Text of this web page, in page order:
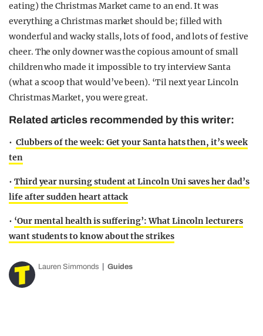
eating) the Christmas Market came to an end. It was
everything a Christmas market should be; filled with
wonderful and wacky stalls, lots of food, and lots of festive
cheer. The only downer was the copious amount of small
children who made it impossible to try interview Santa
(what a scoop that would’ve been). ‘Til next year Lincoln
Christmas Market, you were great.
Related articles recommended by this writer:
• Clubbers of the week: Get your Santa hats then, it’s week
ten
• Third year nursing student at Lincoln Uni saves her dad’s
life after sudden heart attack
• ‘Our mental health is suffering’: What Lincoln lecturers
want students to know about the strikes
Lauren Simmonds Guides